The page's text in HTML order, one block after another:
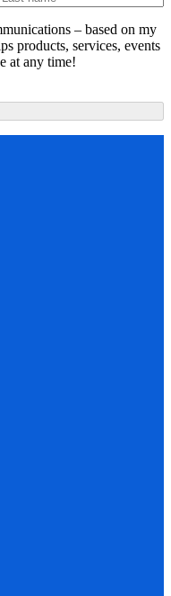
– based on my
products, services, events
at any time!